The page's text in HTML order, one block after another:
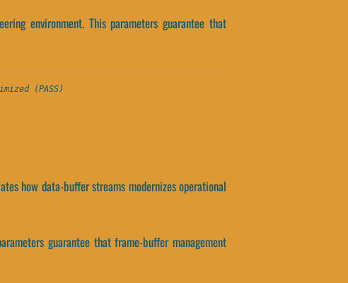
environment. This parameters guarantee that
(PASS)
how data-buffer streams modernizes operational
guarantee that frame-buffer management